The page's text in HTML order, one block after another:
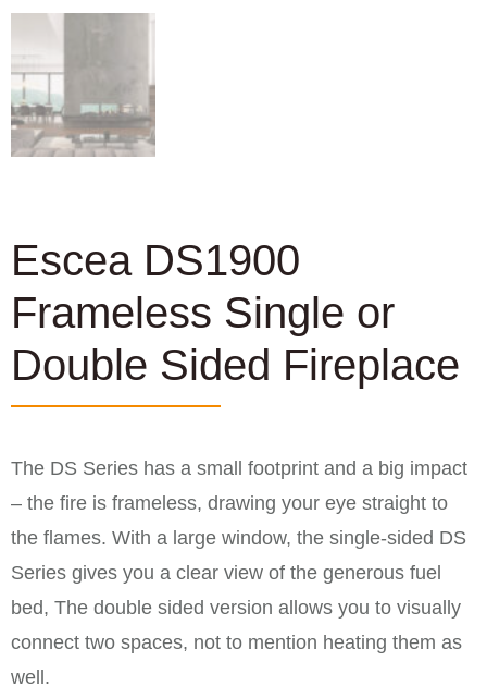
Escea DS1900
Frameless Single or
Double Sided Fireplace
The DS Series has a small footprint and a big impact
– the fire is frameless, drawing your eye straight to
the flames. With a large window, the single-sided DS
Series gives you a clear view of the generous fuel
bed, The double sided version allows you to visually
connect two spaces, not to mention heating them as
well.